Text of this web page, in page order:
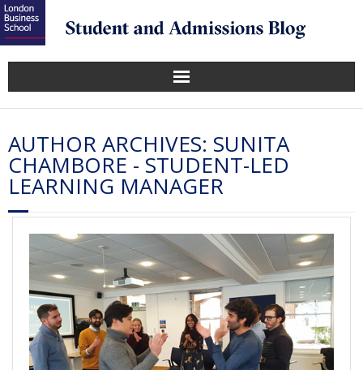
AUTHOR ARCHIVES: SUNITA
CHAMBORE - STUDENT-LED
LEARNING MANAGER